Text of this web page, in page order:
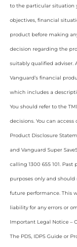
to the particular situation
objectives, financial
product before making
decision regarding the
suitably qualified adviser.
Vanguard’s financial
which includes a
You should refer to the
decisions. You can access
Product Disclosure
and Vanguard Super
calling 1300 655 101.
purposes only and
future performance. This
liability for any errors or
Important Legal Notice –
The PDS, IDPS Guide or